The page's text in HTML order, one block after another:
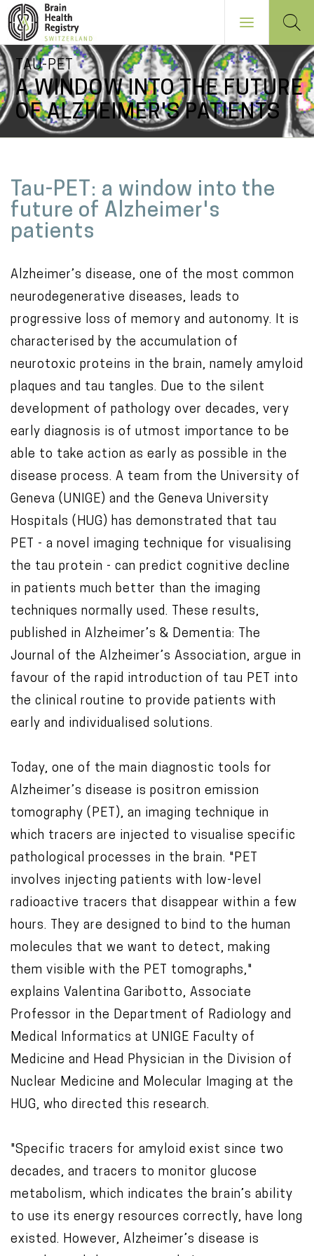
Skip
to
main
content
TAU-PET
A WINDOW INTO THE FUTURE
OF ALZHEIMER'S PATIENTS
a
i
n
o
n
t
e
n
t
Tau-PET: a window into the
future of Alzheimer's
patients
Alzheimer’s disease, one of the most common
neurodegenerative diseases, leads to
progressive loss of memory and autonomy. It is
characterised by the accumulation of
neurotoxic proteins in the brain, namely amyloid
plaques and tau tangles. Due to the silent
development of pathology over decades, very
early diagnosis is of utmost importance to be
able to take action as early as possible in the
disease process. A team from the University of
Geneva (UNIGE) and the Geneva University
Hospitals (HUG) has demonstrated that tau
PET - a novel imaging technique for visualising
the tau protein - can predict cognitive decline
in patients much better than the imaging
techniques normally used. These results,
published in Alzheimer’s & Dementia: The
Journal of the Alzheimer’s Association, argue in
favour of the rapid introduction of tau PET into
the clinical routine to provide patients with
early and individualised solutions.
Today, one of the main diagnostic tools for
Alzheimer’s disease is positron emission
tomography (PET), an imaging technique in
which tracers are injected to visualise specific
pathological processes in the brain. "PET
involves injecting patients with low-level
radioactive tracers that disappear within a few
hours. They are designed to bind to the human
molecules that we want to detect, making
them visible with the PET tomographs,"
explains Valentina Garibotto, Associate
Professor in the Department of Radiology and
Medical Informatics at UNIGE Faculty of
Medicine and Head Physician in the Division of
Nuclear Medicine and Molecular Imaging at the
HUG, who directed this research.
"Specific tracers for amyloid exist since two
decades, and tracers to monitor glucose
metabolism, which indicates the brain’s ability
to use its energy resources correctly, have long
existed. However, Alzheimer’s disease is